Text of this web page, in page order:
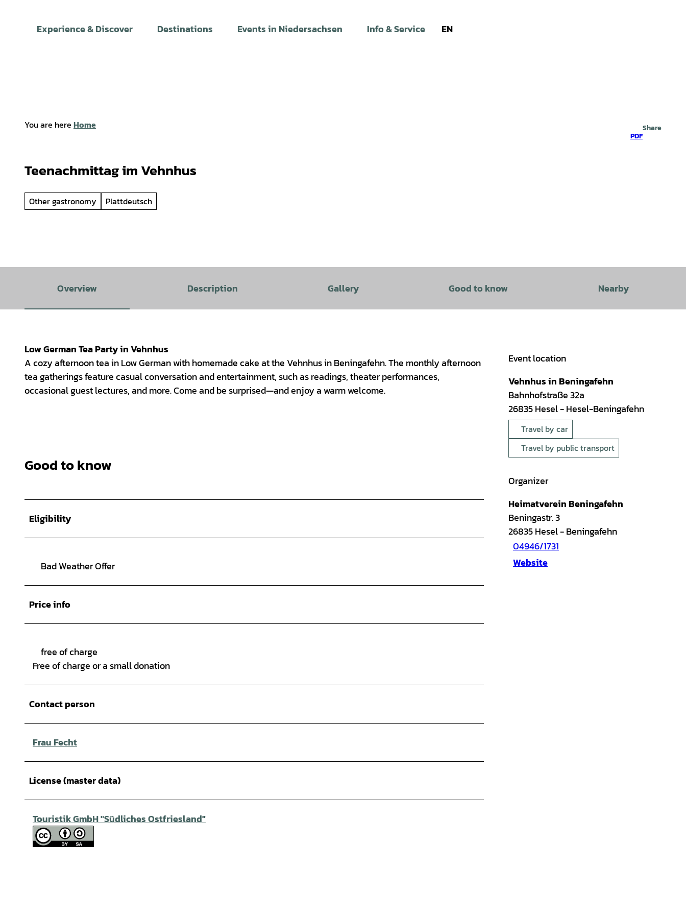
Experience & Discover Destinations Events in Niedersachsen Info & Service EN
You are here Home
PDF
Share
Teenachmittag im Vehnhus
Other gastronomy Plattdeutsch
Overview Description Gallery Good to know Nearby
Low German Tea Party in Vehnhus
A cozy afternoon tea in Low German with homemade cake at the Vehnhus in Beningafehn. The monthly afternoon
tea gatherings feature casual conversation and entertainment, such as readings, theater performances,
occasional guest lectures, and more. Come and be surprised—and enjoy a warm welcome.
Good to know
Eligibility
Bad Weather Offer
Price info
free of charge
Free of charge or a small donation
Contact person
Frau Fecht
License (master data)
Touristik GmbH "Südliches Ostfriesland"
Event location
Vehnhus in Beningafehn
Bahnhofstraße 32a
26835Hesel- Hesel-Beningafehn
Travel by car
Travel by public transport
Organizer
Heimatverein Beningafehn
Beningastr. 3
26835Hesel- Beningafehn
04946/1731
Website